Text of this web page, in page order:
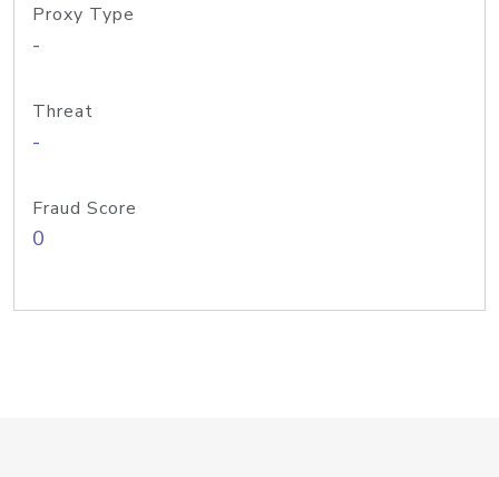
Proxy Type
-
Threat
-
Fraud Score
0